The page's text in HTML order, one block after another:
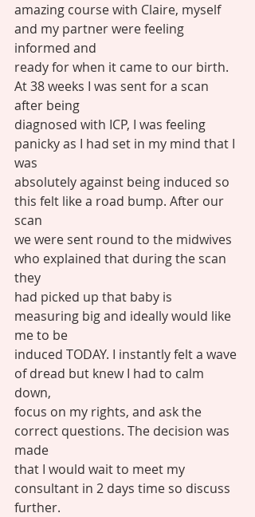
amazing course with Claire, myself
and my partner were feeling
informed and
ready for when it came to our birth.
At 38 weeks I was sent for a scan
after being
diagnosed with ICP, I was feeling
panicky as I had set in my mind that I
was
absolutely against being induced so
this felt like a road bump. After our
scan
we were sent round to the midwives
who explained that during the scan
they
had picked up that baby is
measuring big and ideally would like
me to be
induced TODAY. I instantly felt a wave
of dread but knew I had to calm
down,
focus on my rights, and ask the
correct questions. The decision was
made
that I would wait to meet my
consultant in 2 days time so discuss
further.